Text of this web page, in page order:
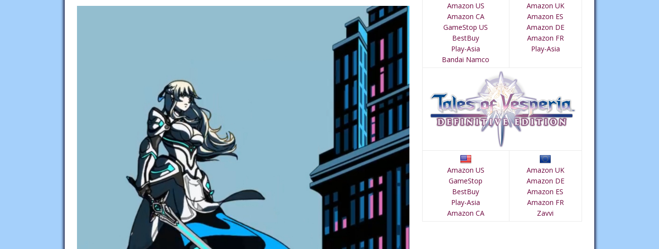
Amazon US
Amazon CA
GameStop US
BestBuy
Play-Asia
Bandai Namco
Amazon UK
Amazon ES
Amazon DE
Amazon FR
Play-Asia
Amazon US
GameStop
BestBuy
Play-Asia
Amazon CA
Amazon UK
Amazon DE
Amazon ES
Amazon FR
Zavvi